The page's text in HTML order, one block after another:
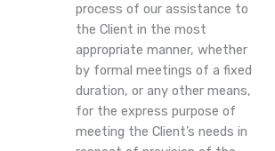
process of our assistance to
the Client in the most
appropriate manner, whether
by formal meetings of a fixed
duration, or any other means,
for the express purpose of
meeting the Client’s needs in